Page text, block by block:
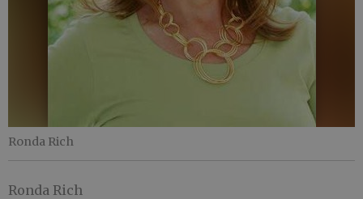
Ronda Rich
Ronda Rich